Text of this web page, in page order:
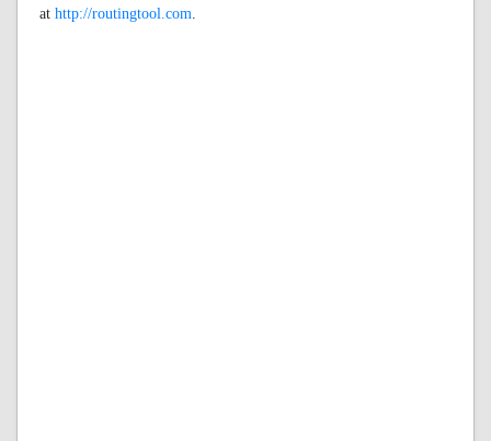
at http://routingtool.com.